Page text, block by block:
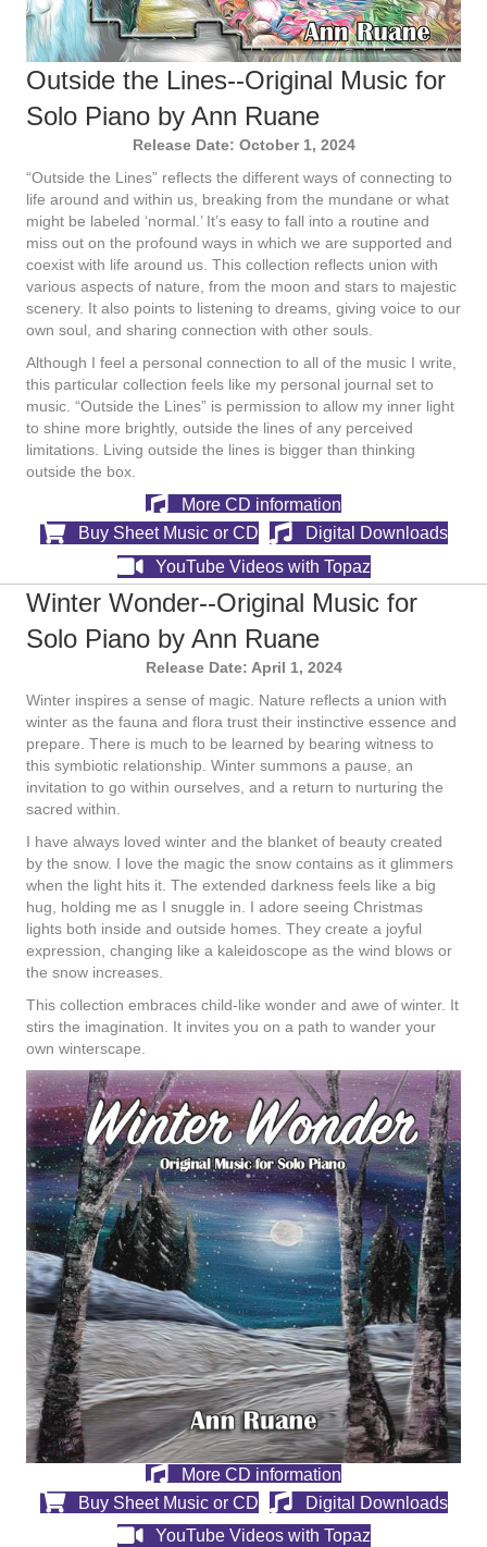
Outside the Lines--Original Music for
Solo Piano by Ann Ruane
Release Date: October 1, 2024
“Outside the Lines” reflects the different ways of connecting to
life around and within us, breaking from the mundane or what
might be labeled ‘normal.’ It’s easy to fall into a routine and
miss out on the profound ways in which we are supported and
coexist with life around us. This collection reflects union with
various aspects of nature, from the moon and stars to majestic
scenery. It also points to listening to dreams, giving voice to our
own soul, and sharing connection with other souls.
Although I feel a personal connection to all of the music I write,
this particular collection feels like my personal journal set to
music. “Outside the Lines” is permission to allow my inner light
to shine more brightly, outside the lines of any perceived
limitations. Living outside the lines is bigger than thinking
outside the box.
More CD information
Buy Sheet Music or CD
Digital Downloads
YouTube Videos with Topaz
Winter Wonder--Original Music for
Solo Piano by Ann Ruane
Release Date: April 1, 2024
Winter inspires a sense of magic. Nature reflects a union with
winter as the fauna and flora trust their instinctive essence and
prepare. There is much to be learned by bearing witness to
this symbiotic relationship. Winter summons a pause, an
invitation to go within ourselves, and a return to nurturing the
sacred within.
I have always loved winter and the blanket of beauty created
by the snow. I love the magic the snow contains as it glimmers
when the light hits it. The extended darkness feels like a big
hug, holding me as I snuggle in. I adore seeing Christmas
lights both inside and outside homes. They create a joyful
expression, changing like a kaleidoscope as the wind blows or
the snow increases.
This collection embraces child-like wonder and awe of winter. It
stirs the imagination. It invites you on a path to wander your
own winterscape.
More CD information
Buy Sheet Music or CD
Digital Downloads
YouTube Videos with Topaz